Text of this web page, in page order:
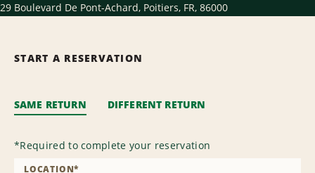
29 Boulevard De Pont-Achard, Poitiers, FR, 86000
START A RESERVATION
SAME RETURN DIFFERENT RETURN
*Required to complete your reservation
LOCATION*